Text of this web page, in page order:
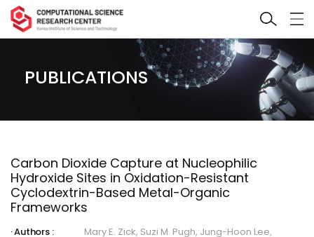
PUBLICATIONS
Carbon Dioxide Capture at Nucleophilic
Hydroxide Sites in Oxidation-Resistant
Cyclodextrin-Based Metal-Organic
Frameworks
Authors :
Mary E. Zick, Suzi M. Pugh, Jung-Hoon Lee,